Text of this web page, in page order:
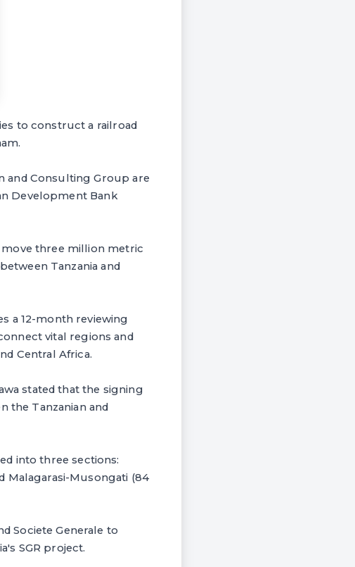
to construct a railroad
and Consulting Group are
Development Bank
move three million metric
Tanzania and
a 12-month reviewing
vital regions and
Central Africa.
stated that the signing
the Tanzanian and
into three sections:
Malagarasi-Musongati (84
Societe Generale to
SGR project.